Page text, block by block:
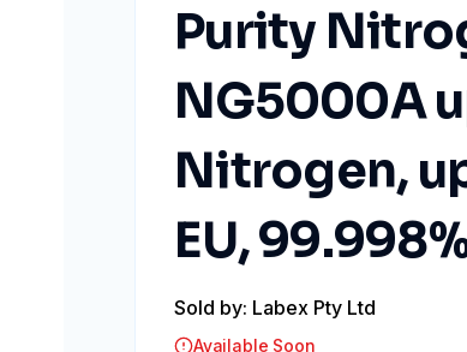
Purity
NG5000A
Nitrogen,
EU,
Sold by: Labex Pty Ltd
Available Soon